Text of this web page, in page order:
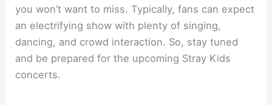
you won’t want to miss. Typically, fans can expect
an electrifying show with plenty of singing,
dancing, and crowd interaction. So, stay tuned
and be prepared for the upcoming Stray Kids
concerts.